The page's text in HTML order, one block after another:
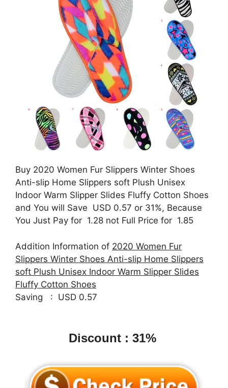
Buy 2020 Women Fur Slippers Winter Shoes
Anti-slip Home Slippers soft Plush Unisex
Indoor Warm Slipper Slides Fluffy Cotton Shoes
and You will Save USD 0.57 or 31%, Because
You Just Pay for 1.28 not Full Price for 1.85
Addition Information of 2020 Women Fur
Slippers Winter Shoes Anti-slip Home Slippers
soft Plush Unisex Indoor Warm Slipper Slides
Fluffy Cotton Shoes
Saving : USD 0.57
Discount : 31%